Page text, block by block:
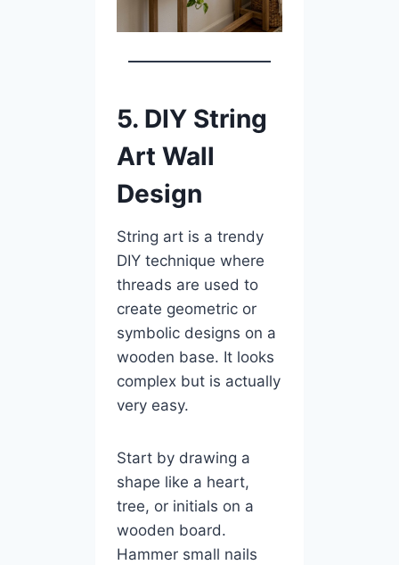
5. DIY String
Art Wall
Design
String art is a trendy
DIY technique where
threads are used to
create geometric or
symbolic designs on a
wooden base. It looks
complex but is actually
very easy.
Start by drawing a
shape like a heart,
tree, or initials on a
wooden board.
Hammer small nails